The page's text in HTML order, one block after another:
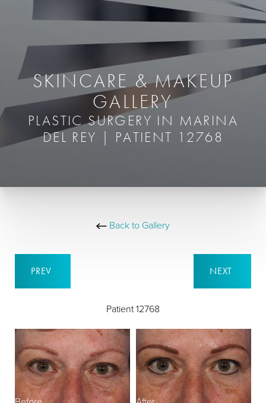
SKINCARE & MAKEUP
GALLERY
PLASTIC SURGERY IN MARINA
DEL REY | PATIENT 12768
Back to Gallery
PREV
Patient 12768
NEXT